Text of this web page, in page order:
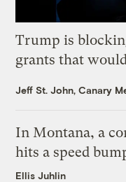
Trump is
grants that
Jeff St. John, Canary
In Montana, a
hits a speed
Ellis Juhlin